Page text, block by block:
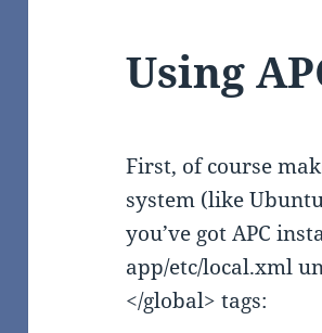
Using
First, of course
system (like
you’ve got APC
app/etc/local.xml
</global> tags: